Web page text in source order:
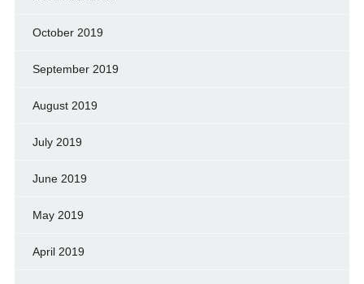
October 2019
September 2019
August 2019
July 2019
June 2019
May 2019
April 2019